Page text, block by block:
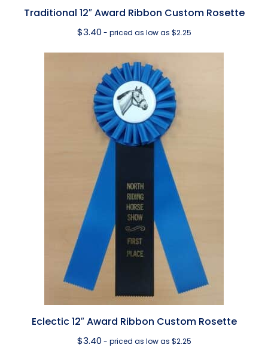
Traditional 12″ Award Ribbon Custom Rosette
$3.40 - priced as low as $2.25
Eclectic 12″ Award Ribbon Custom Rosette
$3.40 - priced as low as $2.25